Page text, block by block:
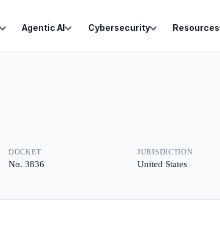
Agentic AI Cybersecurity Resources
DOCKET
No. 3836
JURISDICTION
United States